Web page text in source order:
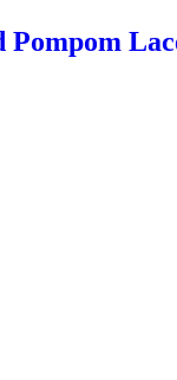
Pompom